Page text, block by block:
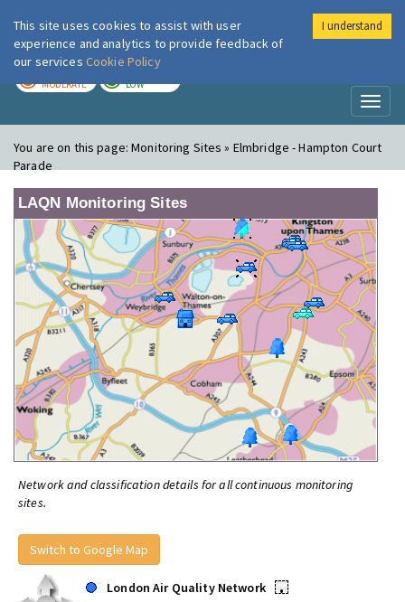
London Air
MODERATE LOW
You are on this page:Monitoring Sites » Elmbridge - Hampton Court
Parade
LAQN Monitoring Sites
Network and classification details for all continuous monitoring
sites.
Switch to Google Map
London Air Quality Network
•
This site uses cookies to assist with user
experience and analytics to provide feedback of
our services Cookie Policy
I understand